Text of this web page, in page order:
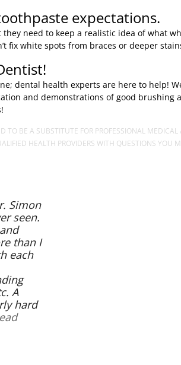
expectations.
need to keep a realistic idea of what
fix white spots from braces or deeper
dental health experts are here to help!
and demonstrations of good brushing
BE A SUBSTITUTE FOR PROFESSIONAL MEDICAL
HEALTH PROVIDERS WITH QUESTIONS YOU
Simon
seen.
than I
each
A
hard